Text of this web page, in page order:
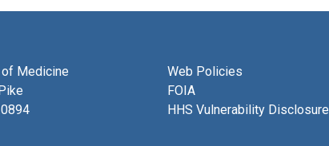
of Medicine
Web Policies
FOIA
HHS Vulnerability Disclosure